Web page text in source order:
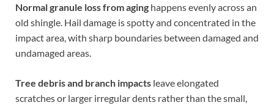
Normal granule loss from aging happens evenly across an
old shingle. Hail damage is spotty and concentrated in the
impact area, with sharp boundaries between damaged and
undamaged areas.
Tree debris and branch impacts leave elongated
scratches or larger irregular dents rather than the small,